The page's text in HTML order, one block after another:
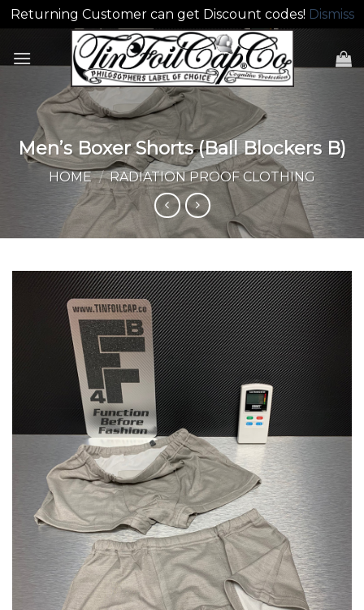
Returning Customer can get Discount codes! Dismiss
Men’s Boxer Shorts (Ball Blockers B)
HOME / RADIATION PROOF CLOTHING